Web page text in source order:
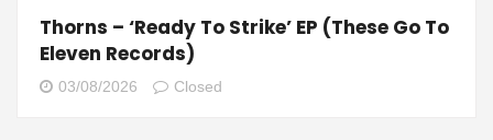
Thorns – ‘Ready To Strike’ EP (These Go To
Eleven Records)
03/08/2026 Closed